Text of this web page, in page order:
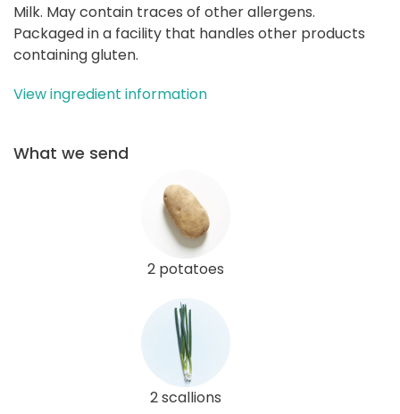
Milk. May contain traces of other allergens.
Packaged in a facility that handles other products
containing gluten.
View ingredient information
What we send
2 potatoes
2 scallions